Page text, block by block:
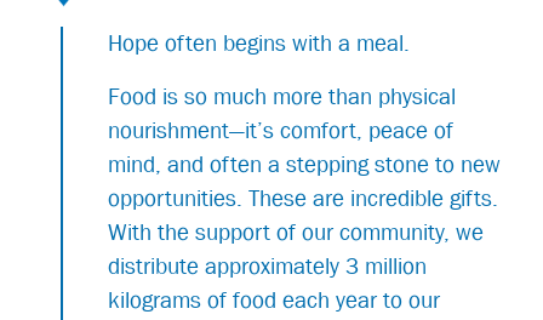
Hope often begins with a meal.
Food is so much more than physical
nourishment—it’s comfort, peace of
mind, and often a stepping stone to new
opportunities. These are incredible gifts.
With the support of our community, we
distribute approximately 3 million
kilograms of food each year to our